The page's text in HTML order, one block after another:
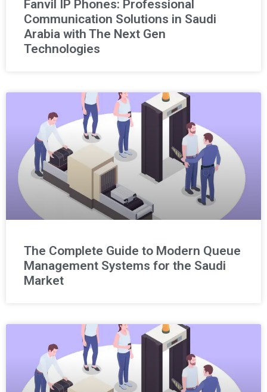
Fanvil IP Phones: Professional
Communication Solutions in Saudi
Arabia with The Next Gen
Technologies
The Complete Guide to Modern Queue
Management Systems for the Saudi
Market